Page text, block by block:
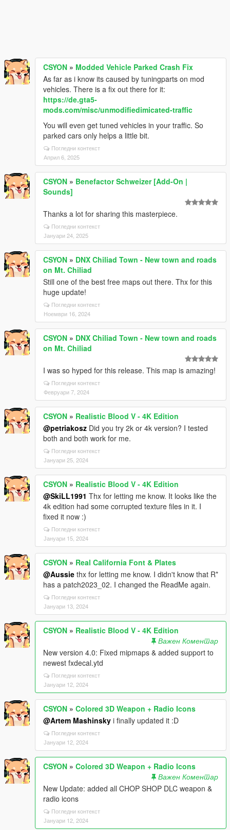
CSYON » Modded Vehicle Parked Crash Fix
As far as i know its caused by tuningparts on mod
vehicles. There is a fix out there for it:
https://de.gta5-
mods.com/misc/unmodifiedimicated-traffic
You will even get tuned vehicles in your traffic. So
parked cars only helps a little bit.
Погледни контекст
Април 6, 2025
CSYON » Benefactor Schweizer [Add-On |
Sounds]
Thanks a lot for sharing this masterpiece.
Погледни контекст
Јануари 24, 2025
CSYON » DNX Chiliad Town - New town and roads
on Mt. Chiliad
Still one of the best free maps out there. Thx for this
huge update!
Погледни контекст
Ноември 16, 2024
CSYON » DNX Chiliad Town - New town and roads
on Mt. Chiliad
I was so hyped for this release. This map is amazing!
Погледни контекст
Февруари 7, 2024
CSYON » Realistic Blood V - 4K Edition
@petriakosz Did you try 2k or 4k version? I tested
both and both work for me.
Погледни контекст
Јануари 25, 2024
CSYON » Realistic Blood V - 4K Edition
@SkiLL1991 Thx for letting me know. It looks like the
4k edition had some corrupted texture files in it. I
fixed it now :)
Погледни контекст
Јануари 15, 2024
CSYON » Real California Font & Plates
@Aussie thx for letting me know. I didn't know that R*
has a patch2023_02. I changed the ReadMe again.
Погледни контекст
Јануари 13, 2024
CSYON » Realistic Blood V - 4K Edition
Важен Коментар
New version 4.0: Fixed mipmaps & added support to
newest fxdecal.ytd
Погледни контекст
Јануари 12, 2024
CSYON » Colored 3D Weapon + Radio Icons
@Artem Mashinsky i finally updated it :D
Погледни контекст
Јануари 12, 2024
CSYON » Colored 3D Weapon + Radio Icons
Важен Коментар
New Update: added all CHOP SHOP DLC weapon &
radio icons
Погледни контекст
Јануари 12, 2024